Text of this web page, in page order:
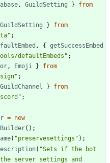
, GuildSetting }
from
}
from
;
, { getSuccessEmbed
defaultEmbeds" ;
, Emoji }
from
;
}
from
;
= new
( ) ;
( "preservesettings" ) ;
( "Sets if the bot
server settings and